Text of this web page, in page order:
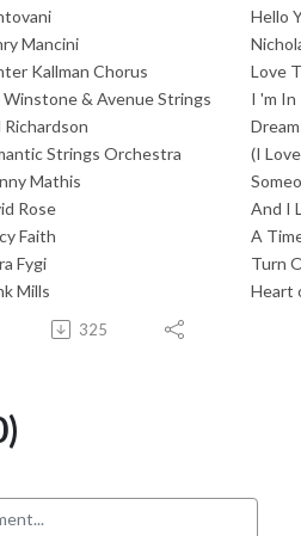
Hello
Mancini
Kallman Chorus
Love
Winstone & Avenue Strings
I 'm In
Richardson
Strings Orchestra
(I
Mathis
Rose
And I
Faith
A
Fygi
Turn
Mills
Heart
325